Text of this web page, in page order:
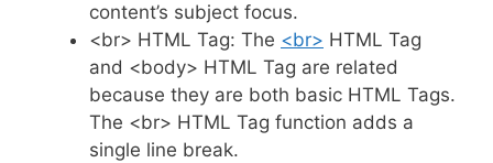
content’s subject focus.
<br> HTML Tag: The <br> HTML Tag
and <body> HTML Tag are related
because they are both basic HTML Tags.
The <br> HTML Tag function adds a
single line break.